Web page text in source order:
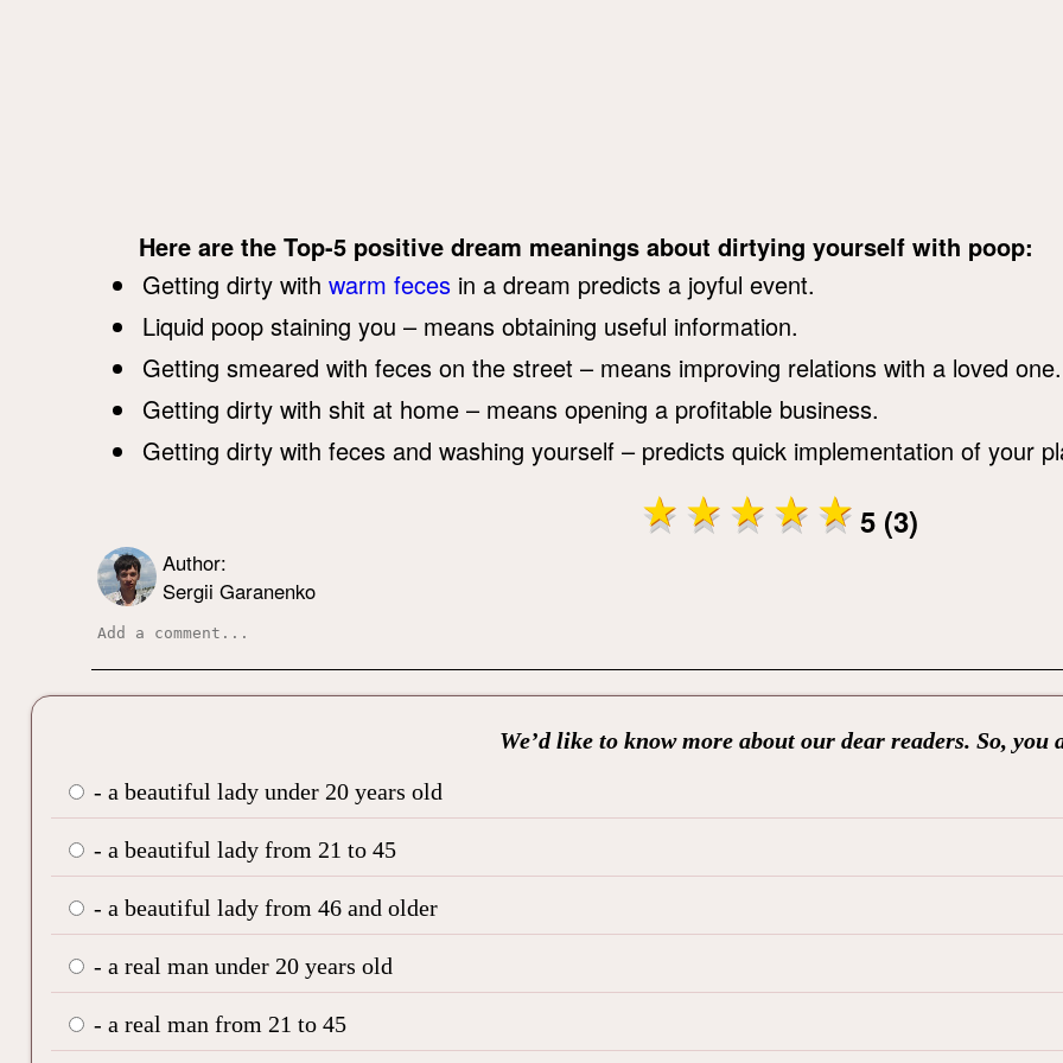
Here are the Top-5 positive dream meanings about dirtying yourself with poop:
Getting dirty with warm feces in a dream predicts a joyful event.
Liquid poop staining you – means obtaining useful information.
Getting smeared with feces on the street – means improving relations with a loved one.
Getting dirty with shit at home – means opening a profitable business.
Getting dirty with feces and washing yourself – predicts quick implementation of your
5 (3)
Author:
Sergii Garanenko
We’d like to know more about our dear readers. So, you
- a beautiful lady under 20 years old
- a beautiful lady from 21 to 45
- a beautiful lady from 46 and older
- a real man under 20 years old
- a real man from 21 to 45